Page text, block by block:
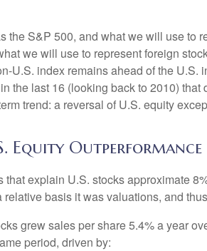
the S&P 500, and what we will use
we will use to represent foreign
U.S. index remains ahead of the
the last 16 (looking back to 2010)
trend: a reversal of U.S. equity
Equity Outperformance
explain U.S. stocks approximate
basis it was valuations, and
grew sales per share 5.4% a year
period, driven by: